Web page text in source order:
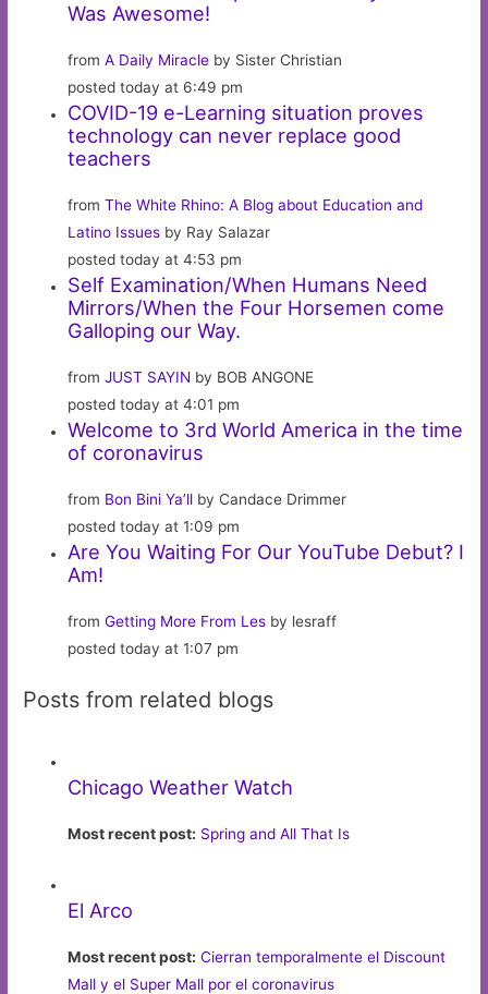
Was Awesome!
fromA Daily Miracle by Sister Christian
posted today at 6:49 pm
COVID-19 e-Learning situation proves
technology can never replace good
teachers
fromThe White Rhino: A Blog about Education and
Latino Issues by Ray Salazar
posted today at 4:53 pm
Self Examination/When Humans Need
Mirrors/When the Four Horsemen come
Galloping our Way.
fromJUST SAYIN by BOB ANGONE
posted today at 4:01 pm
Welcome to 3rd World America in the time
of coronavirus
from Bon Bini Ya’ll by Candace Drimmer
posted today at 1:09 pm
Are You Waiting For Our YouTube Debut? I
Am!
fromGetting More From Les by lesraff
posted today at 1:07 pm
Posts from related blogs
Chicago Weather Watch
Most recent post: Spring and All That Is
El Arco
Most recent post: Cierran temporalmente el Discount
Mall y el Super Mall por el coronavirus